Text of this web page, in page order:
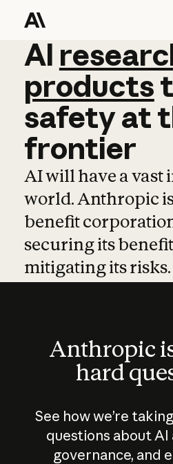
AI
AI
products
safetyat
frontier
AI will have a vast
world. Anthropic
benefit
securing its
mitigating its risks.
Anthropic
hard
See how we’re
questions about AI
governance, and